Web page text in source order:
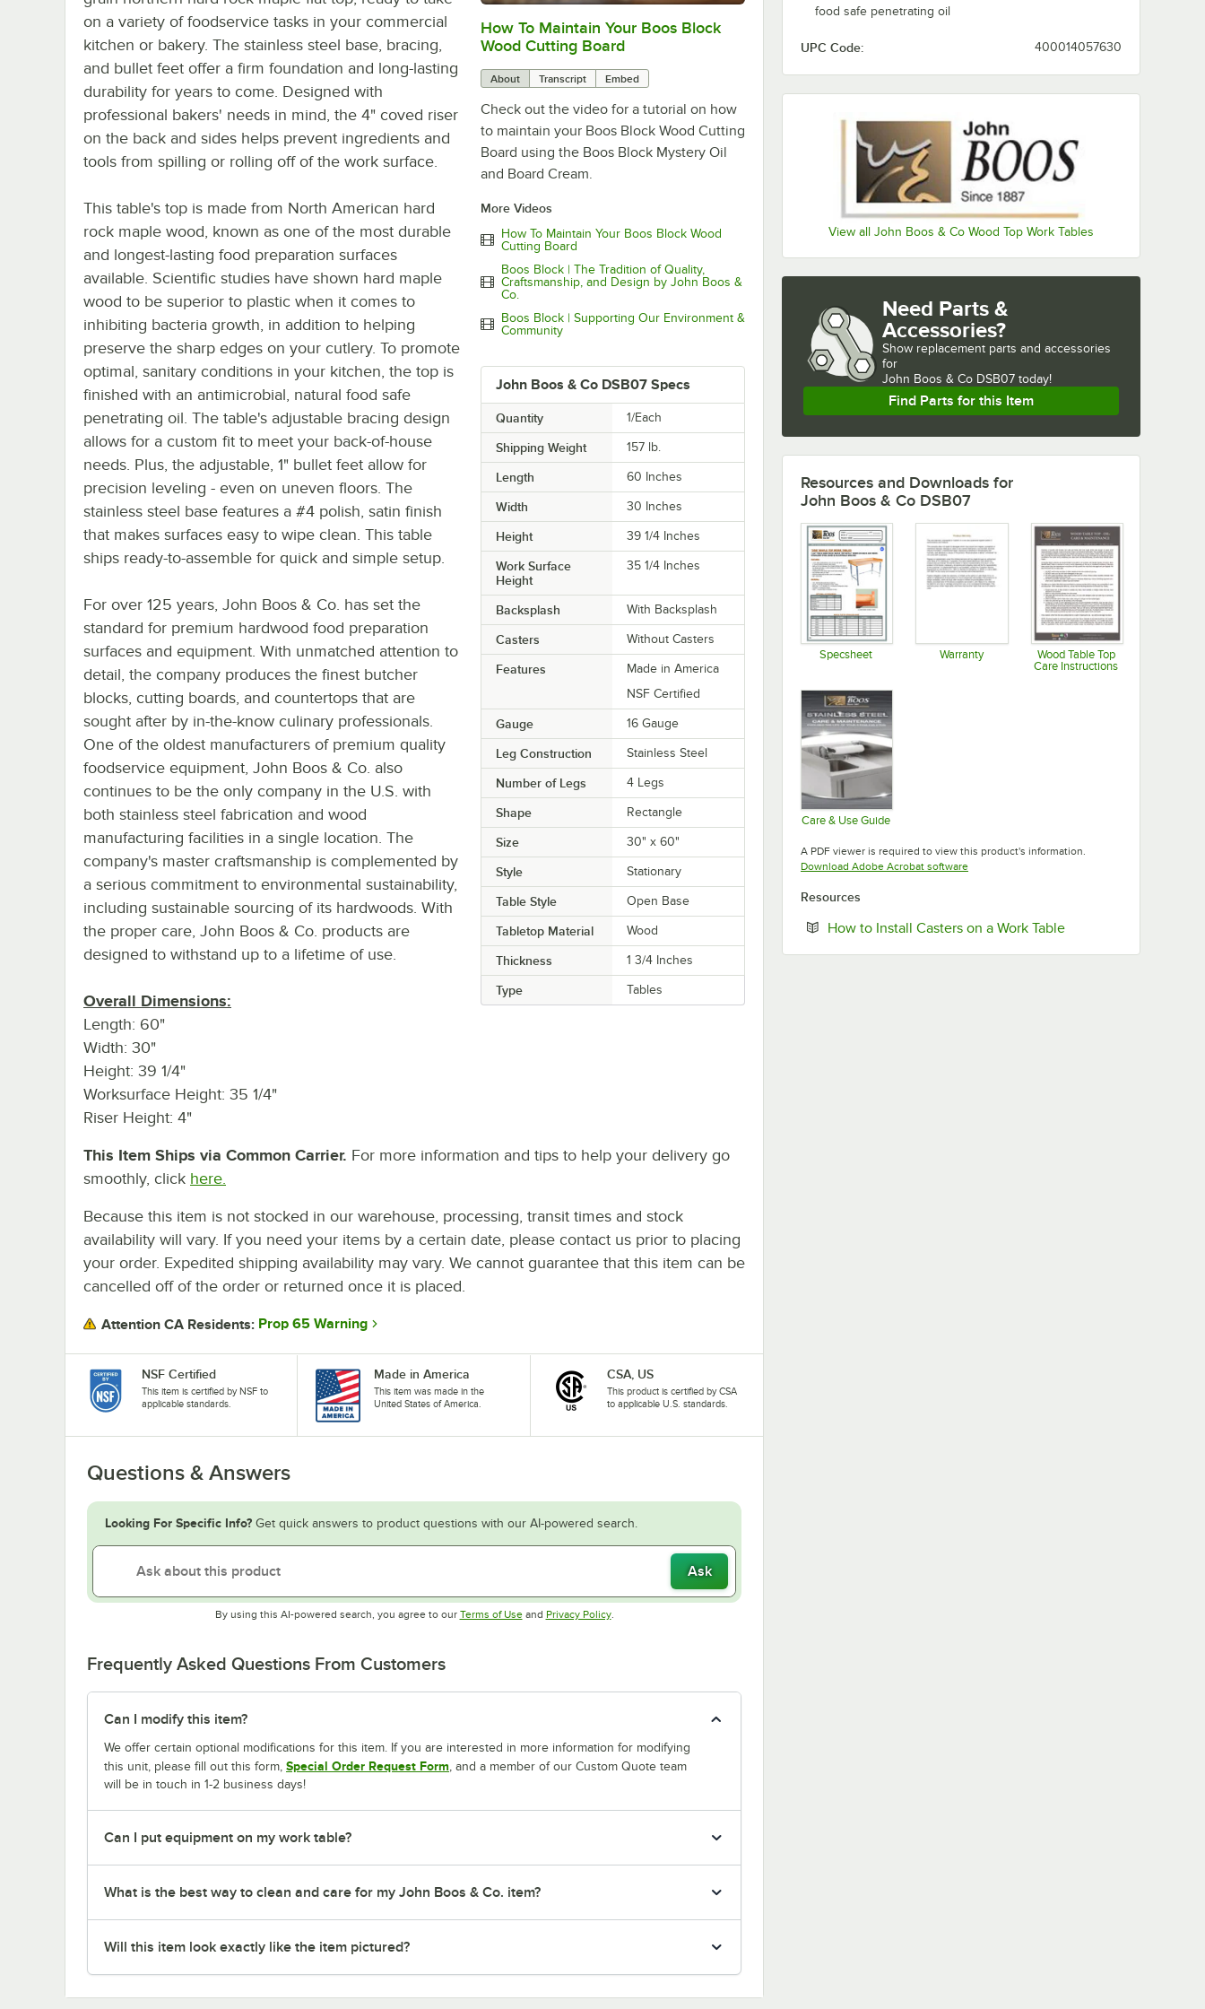
food safe penetrating oil
UPC Code: 400014057630
View all John Boos & Co Wood Top Work Tables
0:00/ 2:07
How To Maintain Your Boos Block
Wood Cutting Board
About Transcript Embed
Check out the video for a tutorial on how
to maintain your Boos Block Wood Cutting
Board using the Boos Block Mystery Oil
and Board Cream.
More Videos
How To Maintain Your Boos Block Wood
Cutting Board
Boos Block | The Tradition of Quality,
Craftsmanship, and Design by John Boos &
Co.
Boos Block | Supporting Our Environment &
Community
John Boos & Co DSB07 Specs
Quantity 1/Each
Shipping Weight 157 lb.
Length 60 Inches
Width 30 Inches
Height 39 1/4 Inches
Work Surface
Height
35 1/4 Inches
Backsplash With Backsplash
Casters Without Casters
Features
Made in America
NSF Certified
Gauge 16 Gauge
Leg Construction Stainless Steel
Number of Legs 4 Legs
Shape Rectangle
Size 30" x 60"
Style Stationary
Table Style Open Base
Tabletop Material Wood
Thickness 1 3/4 Inches
Type Tables
on a variety of foodservice tasks in your commercial
kitchen or bakery. The stainless steel base, bracing,
and bullet feet offer a firm foundation and long-lasting
durability for years to come. Designed with
professional bakers' needs in mind, the 4" coved riser
on the back and sides helps prevent ingredients and
tools from spilling or rolling off of the work surface.
This table's top is made from North American hard
rock maple wood, known as one of the most durable
and longest-lasting food preparation surfaces
available. Scientific studies have shown hard maple
wood to be superior to plastic when it comes to
inhibiting bacteria growth, in addition to helping
preserve the sharp edges on your cutlery. To promote
optimal, sanitary conditions in your kitchen, the top is
finished with an antimicrobial, natural food safe
penetrating oil. The table's adjustable bracing design
allows for a custom fit to meet your back-of-house
needs. Plus, the adjustable, 1" bullet feet allow for
precision leveling - even on uneven floors. The
stainless steel base features a #4 polish, satin finish
that makes surfaces easy to wipe clean. This table
ships ready-to-assemble for quick and simple setup.
For over 125 years, John Boos & Co. has set the
standard for premium hardwood food preparation
surfaces and equipment. With unmatched attention to
detail, the company produces the finest butcher
blocks, cutting boards, and countertops that are
sought after by in-the-know culinary professionals.
One of the oldest manufacturers of premium quality
foodservice equipment, John Boos & Co. also
continues to be the only company in the U.S. with
both stainless steel fabrication and wood
manufacturing facilities in a single location. The
company's master craftsmanship is complemented by
a serious commitment to environmental sustainability,
including sustainable sourcing of its hardwoods. With
the proper care, John Boos & Co. products are
designed to withstand up to a lifetime of use.
Overall Dimensions:
Length: 60"
Width: 30"
Height: 39 1/4"
Worksurface Height: 35 1/4"
Riser Height: 4"
This Item Ships via Common Carrier. For more information and tips to help your delivery go
smoothly, click here.
Because this item is not stocked in our warehouse, processing, transit times and stock
availability will vary. If you need your items by a certain date, please contact us prior to placing
your order. Expedited shipping availability may vary. We cannot guarantee that this item can be
cancelled off of the order or returned once it is placed.
Attention CA Residents: Prop 65 Warning
NSF Certified
This item is certified by NSF to
applicable standards.
Made in America
This item was made in the
United States of America.
CSA, US
This product is certified by CSA
to applicable U.S. standards.
Questions & Answers
Looking For Specific Info? Get quick answers to product questions with our AI-powered search.
Ask
By using this AI-powered search, you agree to our Terms of UseOpens in new tab
and Privacy PolicyOpens in new tab
.
Frequently Asked Questions From Customers
Can I modify this item?
We offer certain optional modifications for this item. If you are interested in more information for modifying
this unit, please fill out this form, Special Order Request Form , and a member of our Custom Quote team
will be in touch in 1-2 business days!
Can I put equipment on my work table?
What is the best way to clean and care for my John Boos & Co. item?
Will this item look exactly like the item pictured?
Need Parts &
Accessories?
Show replacement parts and accessories
for
John Boos & Co DSB07 today!
Find Parts for this Item
Resources and Downloads for
John Boos & Co DSB07
Specsheet Warranty
Opens in new tab
Wood Table Top
Care Instructions
Care & Use Guide
A PDF viewer is required to view this product's information.
Download Adobe Acrobat softwareOpens in new tab
Resources
How to Install Casters on a Work TableOpens in new tab